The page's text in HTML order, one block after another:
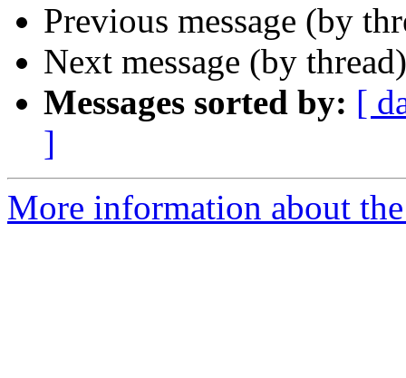
Previous message (by
Next message (by
Messages sorted by: [
]
More information about